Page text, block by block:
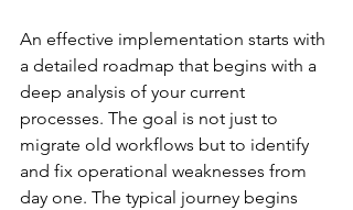
An effective implementation starts with
a detailed roadmap that begins with a
deep analysis of your current
processes. The goal is not just to
migrate old workflows but to identify
and fix operational weaknesses from
day one. The typical journey begins